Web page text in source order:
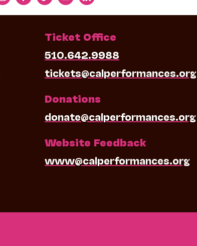
Ticket Office
510.642.9988
tickets@calperformances.org
Donations
donate@calperformances.org
Website Feedback
www@calperformances.org